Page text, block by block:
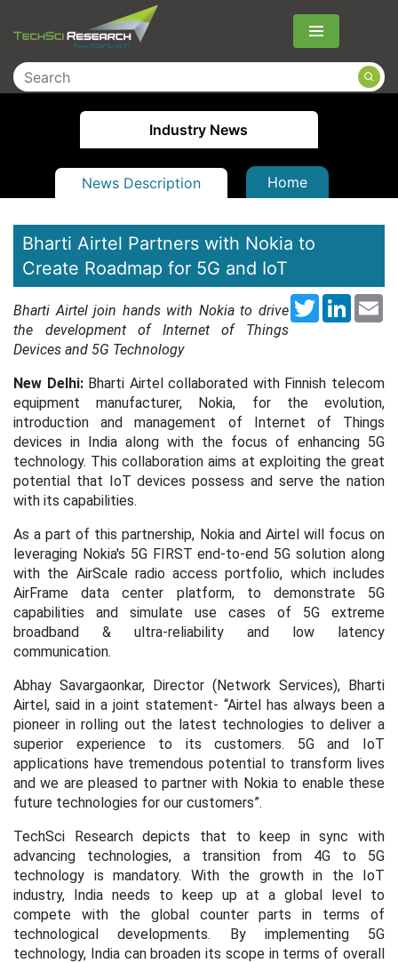
Menu
Industry News
News Description Home
Bharti Airtel Partners with Nokia to
Create Roadmap for 5G and IoT
Twitter
Bharti Airtel join hands with Nokia to drive
the development of Internet of Things
Devices and 5G Technology
New Delhi:Bharti Airtel collaborated with Finnish telecom
equipment manufacturer, Nokia, for the evolution,
introduction and management of Internet of Things
devices in India along with the focus of enhancing 5G
technology. This collaboration aims at exploiting the great
potential that IoT devices possess and serve the nation
with its capabilities.
As a part of this partnership, Nokia and Airtel will focus on
leveraging Nokia's 5G FIRST end-to-end 5G solution along
with the AirScale radio access portfolio, which includes
AirFrame data center platform, to demonstrate 5G
capabilities and simulate use cases of 5G extreme
broadband & ultra-reliability and low latency
communication.
Abhay Savargaonkar, Director (Network Services), Bharti
Airtel, said in a joint statement- “Airtel has always been a
pioneer in rolling out the latest technologies to deliver a
superior experience to its customers. 5G and IoT
applications have tremendous potential to transform lives
and we are pleased to partner with Nokia to enable these
future technologies for our customers”.
TechSci Research depicts that to keep in sync with
advancing technologies, a transition from 4G to 5G
technology is mandatory. With the growth in the IoT
industry, India needs to keep up at a global level to
compete with the global counter parts in terms of
technological developments. By implementing 5G
technology, India can broaden its scope in terms of overall